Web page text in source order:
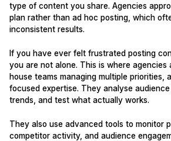
type of content you share. Agencies
plan rather than ad hoc posting, which
inconsistent results.
If you have ever felt frustrated posting
you are not alone. This is where agencies
house teams managing multiple priorities,
focused expertise. They analyse
trends, and test what actually works.
They also use advanced tools to monitor
competitor activity, and audience